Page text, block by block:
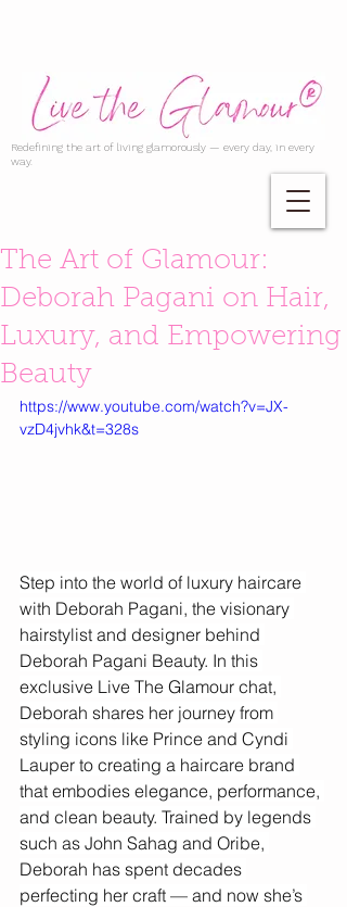
Redefining the art of living glamorously — every day, in every
way.
The Art of Glamour:
Deborah Pagani on Hair,
Luxury, and Empowering
Beauty
https://www.youtube.com/watch?v=JX-
vzD4jvhk&t=328s
Step into the world of luxury haircare
with Deborah Pagani, the visionary
hairstylist and designer behind
Deborah Pagani Beauty. In this
exclusive Live The Glamour chat,
Deborah shares her journey from
styling icons like Prince and Cyndi
Lauper to creating a haircare brand
that embodies elegance, performance,
and clean beauty. Trained by legends
such as John Sahag and Oribe,
Deborah has spent decades
perfecting her craft — and now she’s